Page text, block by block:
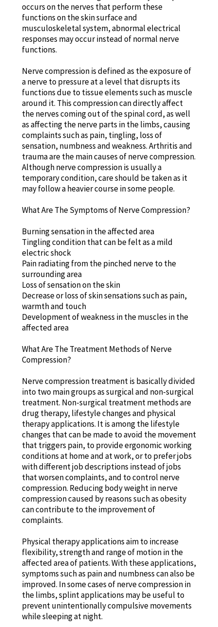
occurs on the nerves that perform these
functions on the skin surface and
musculoskeletal system, abnormal electrical
responses may occur instead of normal nerve
functions.
Nerve compression is defined as the exposure of
a nerve to pressure at a level that disrupts its
functions due to tissue elements such as muscle
around it. This compression can directly affect
the nerves coming out of the spinal cord, as well
as affecting the nerve parts in the limbs, causing
complaints such as pain, tingling, loss of
sensation, numbness and weakness. Arthritis and
trauma are the main causes of nerve compression.
Although nerve compression is usually a
temporary condition, care should be taken as it
may follow a heavier course in some people.
What Are The Symptoms of Nerve Compression?
Burning sensation in the affected area
Tingling condition that can be felt as a mild
electric shock
Pain radiating from the pinched nerve to the
surrounding area
Loss of sensation on the skin
Decrease or loss of skin sensations such as pain,
warmth and touch
Development of weakness in the muscles in the
affected area
What Are The Treatment Methods of Nerve
Compression?
Nerve compression treatment is basically divided
into two main groups as surgical and non-surgical
treatment. Non-surgical treatment methods are
drug therapy, lifestyle changes and physical
therapy applications. It is among the lifestyle
changes that can be made to avoid the movement
that triggers pain, to provide ergonomic working
conditions at home and at work, or to prefer jobs
with different job descriptions instead of jobs
that worsen complaints, and to control nerve
compression. Reducing body weight in nerve
compression caused by reasons such as obesity
can contribute to the improvement of
complaints.
Physical therapy applications aim to increase
flexibility, strength and range of motion in the
affected area of patients. With these applications,
symptoms such as pain and numbness can also be
improved. In some cases of nerve compression in
the limbs, splint applications may be useful to
prevent unintentionally compulsive movements
while sleeping at night.